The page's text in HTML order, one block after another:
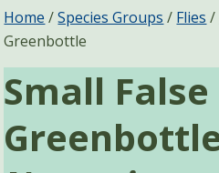
Species Groups
Pages
Home Species Groups Flies
Greenbottle
Small False